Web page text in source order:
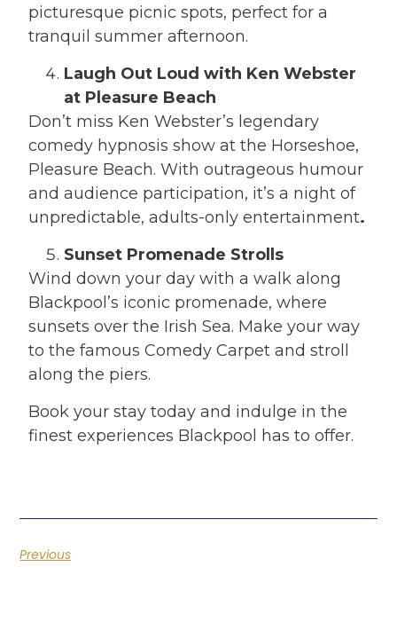
picturesque picnic spots, perfect for a
tranquil summer afternoon.
Laugh Out Loud with Ken Webster
at Pleasure Beach
Don’t miss Ken Webster’s legendary
comedy hypnosis show at the Horseshoe,
Pleasure Beach. With outrageous humour
and audience participation, it’s a night of
unpredictable, adults-only entertainment.
Sunset Promenade Strolls
Wind down your day with a walk along
Blackpool’s iconic promenade, where
sunsets over the Irish Sea. Make your way
to the famous Comedy Carpet and stroll
along the piers.
Book your stay today and indulge in the
finest experiences Blackpool has to offer.
Previous